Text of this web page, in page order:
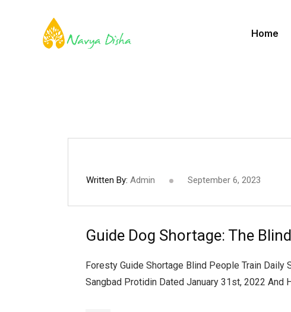
Home
Written By: Admin September 6, 2023
Guide Dog Shortage: The
Foresty Guide Shortage Blind People Train Daily
Sangbad Protidin Dated January 31st, 2022 And